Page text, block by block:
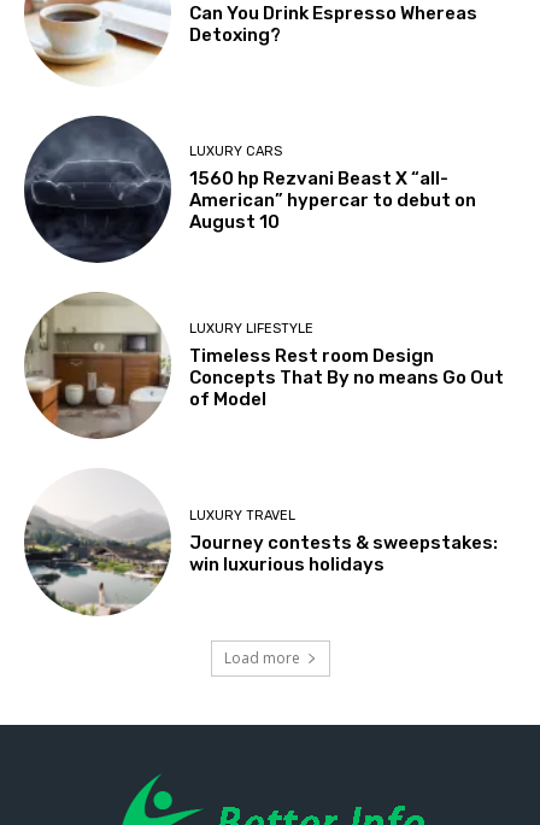
Can You Drink Espresso Whereas
Detoxing?
LUXURY CARS
1560 hp Rezvani Beast X “all-
American” hypercar to debut on
August 10
LUXURY LIFESTYLE
Timeless Rest room Design
Concepts That By no means Go Out
of Model
LUXURY TRAVEL
Journey contests & sweepstakes:
win luxurious holidays
Load more